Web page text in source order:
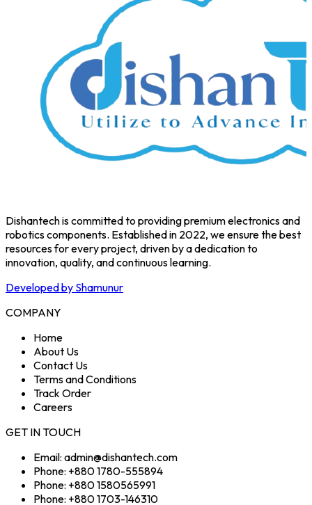
Dishantech is committed to providing premium electronics and
robotics components. Established in 2022, we ensure the best
resources for every project, driven by a dedication to
innovation, quality, and continuous learning.
Developed by Shamunur
COMPANY
Home
About Us
Contact Us
Terms and Conditions
Track Order
Careers
GET IN TOUCH
Email: admin@dishantech.com
Phone: +880 1780-555894
Phone: +880 1580565991
Phone: +880 1703-146310